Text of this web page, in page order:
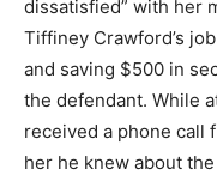
dissatisfied” with her
Tiffiney Crawford’s
and saving $500 in
the defendant. While
received a phone call
her he knew about